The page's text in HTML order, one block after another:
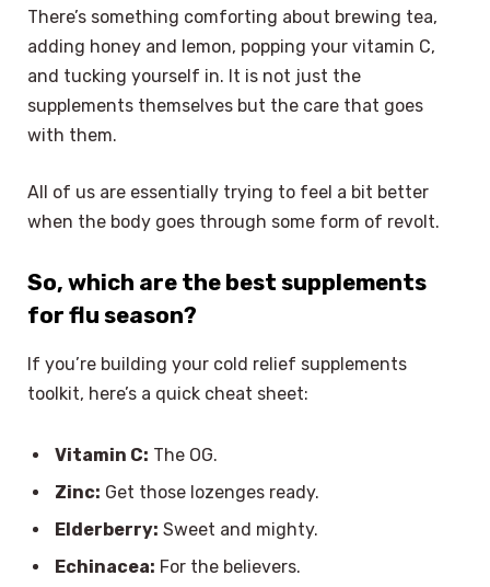
There’s something comforting about brewing tea,
adding honey and lemon, popping your vitamin C,
and tucking yourself in. It is not just the
supplements themselves but the care that goes
with them.
All of us are essentially trying to feel a bit better
when the body goes through some form of revolt.
So, which are the best supplements
for flu season?
If you’re building your cold relief supplements
toolkit, here’s a quick cheat sheet:
Vitamin C: The OG.
Zinc: Get those lozenges ready.
Elderberry: Sweet and mighty.
Echinacea: For the believers.